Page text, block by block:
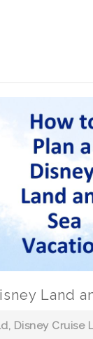
Land
, Disney Cruise